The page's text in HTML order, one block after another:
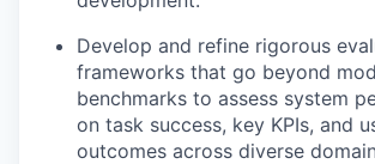
Develop and refine rigorous
frameworks that go beyond
benchmarks to assess system
on task success, key KPIs, and
outcomes across diverse